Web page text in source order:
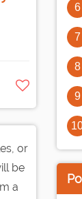
or
be
a